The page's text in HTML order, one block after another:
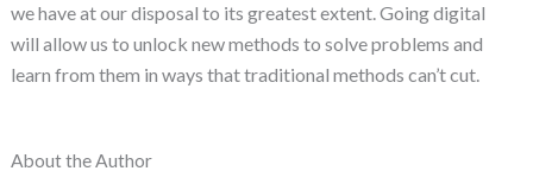
we have at our disposal to its greatest extent. Going digital
will allow us to unlock new methods to solve problems and
learn from them in ways that traditional methods can’t cut.
About the Author